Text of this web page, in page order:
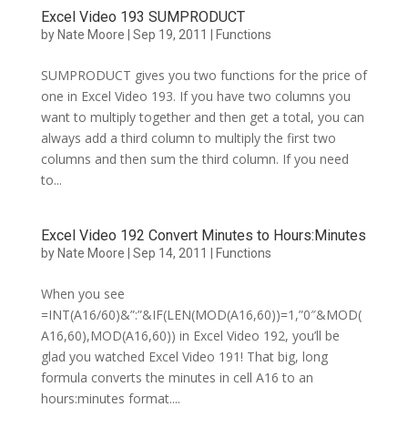
Excel Video 193 SUMPRODUCT
by Nate Moore Sep 19, 2011 Functions
SUMPRODUCT gives you two functions for the price of
one in Excel Video 193. If you have two columns you
want to multiply together and then get a total, you can
always add a third column to multiply the first two
columns and then sum the third column. If you need
to...
Excel Video 192 Convert Minutes to Hours:Minutes
by Nate Moore Sep 14, 2011 Functions
When you see
=INT(A16/60)&”:”&IF(LEN(MOD(A16,60))=1,”0″&MOD(
A16,60),MOD(A16,60)) in Excel Video 192, you’ll be
glad you watched Excel Video 191! That big, long
formula converts the minutes in cell A16 to an
hours:minutes format....